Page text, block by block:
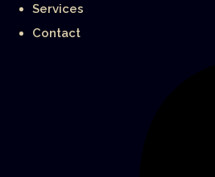
Services
Contact